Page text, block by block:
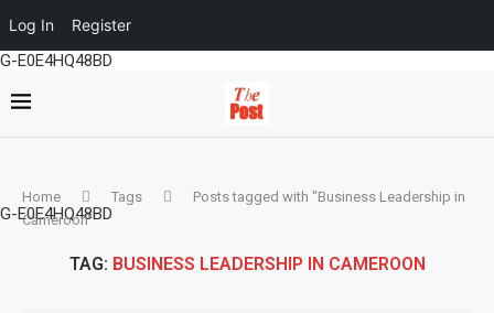
Log In Register
G-E0E4HQ48BD
G-E0E4HQ48BD
Home Tags
Posts tagged with "Business Leadership in
Cameroon"
TAG: BUSINESS LEADERSHIP IN CAMEROON